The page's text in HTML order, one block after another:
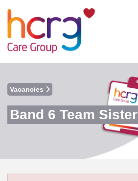
Vacancies
Band 6 Team Sister